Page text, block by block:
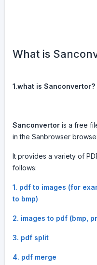
What is
1.what is Sanconvertor?
Sanconvertoris a free
in the Sanbrowser
It provides a variety of
follows:
1. pdf to images (for
to bmp)
2. images to pdf (bmp,
3. pdf split
4. pdf merge